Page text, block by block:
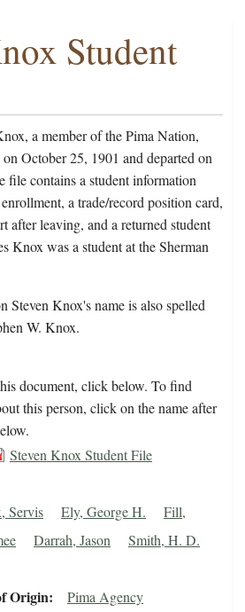
Student
a member of the Pima Nation,
October 25, 1901 and departed on
file contains a student information
a trade/record position card,
after leaving, and a returned student
Knox was a student at the Sherman
Steven Knox's name is also spelled
W. Knox.
document, click below. To find
this person, click on the name after
Steven Knox Student File
Servis Ely, George H.
Fill,
Darrah, Jason Smith, H. D.
Origin Pima Agency